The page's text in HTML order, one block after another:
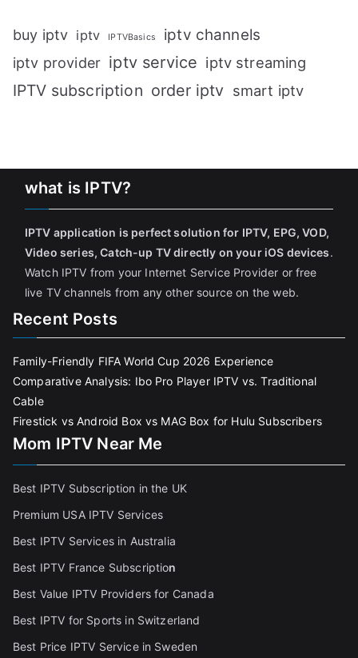
buy iptv iptv IPTVBasics iptv channels
iptv provider iptv service iptv streaming
IPTV subscription order iptv smart iptv
what is IPTV?
IPTV application is perfect solution for IPTV, EPG, VOD,
Video series, Catch-up TV directly on your iOS devices.
Watch IPTV from your Internet Service Provider or free
live TV channels from any other source on the web.
Recent Posts
Family-Friendly FIFA World Cup 2026 Experience
Comparative Analysis: Ibo Pro Player IPTV vs. Traditional
Cable
Firestick vs Android Box vs MAG Box for Hulu Subscribers
Mom IPTV Near Me
Best IPTV Subscription in the UK
Premium USA IPTV Services
Best IPTV Services in Australia
Best IPTV France Subscription
Best Value IPTV Providers for Canada
Best IPTV for Sports in Switzerland
Best Price IPTV Service in Sweden